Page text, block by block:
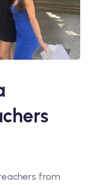
from